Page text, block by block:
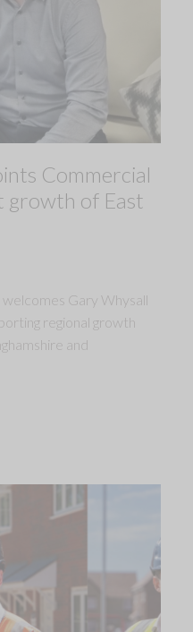
Commercial
of East
Gary Whysall
regional growth
and